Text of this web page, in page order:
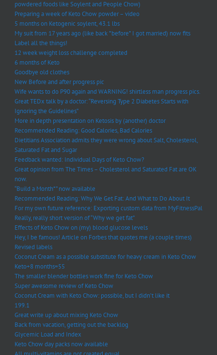
powdered foods like Soylent and People Chow)
Preparing a week of Keto Chow powder – video
5 months on Ketogenic soylent, 43.1 lbs
My suit from 17 years ago (like back *before* I got married) now fits
Label all the things!
12 week weight loss challenge completed
6 months of Keto
Goodbye old clothes
New Before and after progress pic
Wife wants to do P90 again and WARNING! shirtless man progress pics.
Great TEDx talk by a doctor: “Reversing Type 2 Diabetes Starts with
Ignoring the Guidelines”
More in depth presentation on Ketosis by (another) doctor
Recommended Reading: Good Calories, Bad Calories
Dietitians Association admits they were wrong about Salt, Cholesterol,
Saturated Fat and Sugar
Feedback wanted: Individual Days of Keto Chow?
Great opinion from The Times – Cholesterol and Saturated Fat are OK
now.
“Build a Month*” now available
Recommended Reading: Why We Get Fat: And What to Do About It
For my own future reference: Exporting custom data from MyFitnessPal
Really, really short version of “Why we get fat”
Effects of Keto Chow on (my) blood glucose levels
Hey, I be famous! Article on Forbes that quotes me (a couple times)
Revised labels
Coconut Cream as a possible substitute for heavy cream in Keto Chow
Keto+8 months=55
The smaller blender bottles work fine for Keto Chow
Super awesome review of Keto Chow
Coconut Cream with Keto Chow: possible, but I didn’t like it
199.1
Great write up about mixing Keto Chow
Back from vacation, getting out the backlog
Glycemic Load and Index
Keto Chow day packs now available